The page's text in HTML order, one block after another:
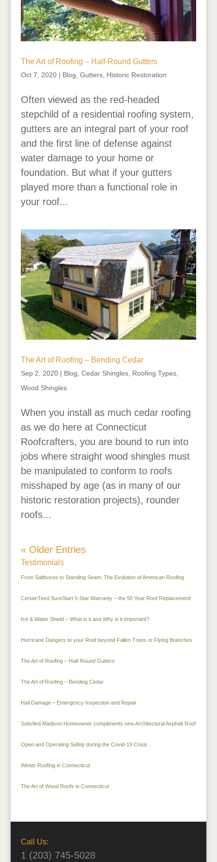
The Art of Roofing – Half-Round Gutters
Oct 7, 2020| Blog Gutters, Historic Restoration
Often viewed as the red-headed
stepchild of a residential roofing system,
gutters are an integral part of your roof
and the first line of defense against
water damage to your home or
foundation. But what if your gutters
played more than a functional role in
your roof...
The Art of Roofing – Bending Cedar
Sep 2, 2020| Blog Cedar Shingles, Roofing Types,
Wood Shingles
When you install as much cedar roofing
as we do here at Connecticut
Roofcrafters, you are bound to run into
jobs where straight wood shingles must
be manipulated to conform to roofs
misshaped by age (as in many of our
historic restoration projects), rounder
roofs...
« Older Entries
Testimonials
From Saltboxes to Standing Seam: The Evolution of American Roofing
CertainTeed SureStart 5-Star Warranty – the 50 Year Roof Replacement!
Ice & Water Shield – What is it and Why is it Important?
Hurricane Dangers to your Roof beyond Fallen Trees or Flying Branches
The Art of Roofing – Half-Round Gutters
The Art of Roofing – Bending Cedar
Hail Damage – Emergency Inspection and Repair
Satisfied Madison Homeowner compliments new Architectural Asphalt Roof
Open and Operating Safely during the Covid-19 Crisis
Winter Roofing in Connecticut
The Art of Wood Roofs in Connecticut
Call Us:
1 (203) 745-5028